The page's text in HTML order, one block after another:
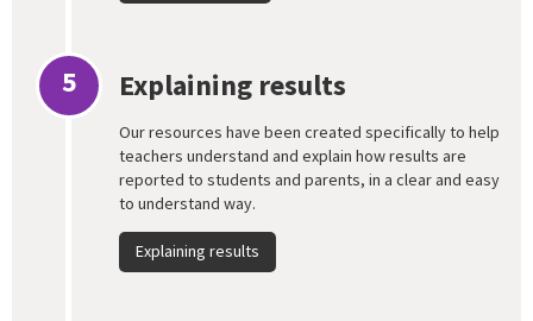
5 Explaining results
Our resources have been created specifically to help
teachers understand and explain how results are
reported to students and parents, in a clear and easy
to understand way.
Explaining results